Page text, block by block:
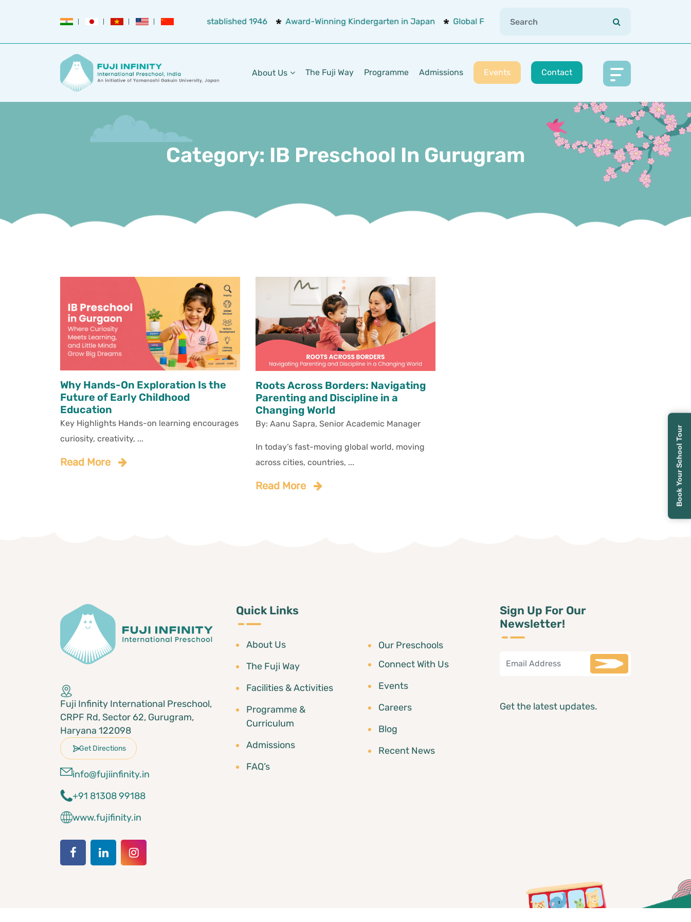
Book Your School Tour
Established 1946 Award-Winning Kindergarten in Japan Global Footprint (Japan | Vietnam | China | USA | India)
About Us The Fuji Way Programme Admissions Events Contact
Category: IB Preschool In Gurugram
Why Hands-On Exploration Is the
Future of Early Childhood
Education
Key Highlights Hands-on learning encourages
curiosity, creativity, ...
Read More
Roots Across Borders: Navigating
Parenting and Discipline in a
Changing World
By: Aanu Sapra, Senior Academic Manager
In today’s fast-moving global world, moving
across cities, countries, ...
Read More
Fuji Infinity International Preschool,
CRPF Rd, Sector 62, Gurugram,
Haryana 122098
Get Directions
info@fujiinfinity.in
+91 81308 99188
www.fujifinity.in
Quick Links
About Us
The Fuji Way
Facilities & Activities
Programme &
Curriculum
Admissions
FAQ’s
Our Preschools
Connect With Us
Events
Careers
Blog
Recent News
Sign Up For Our
Newsletter!
Get the latest updates.